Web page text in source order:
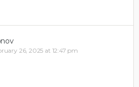
26, 2025 at 12:47 pm